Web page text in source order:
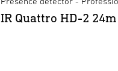
IR Quattro HD-2 24m